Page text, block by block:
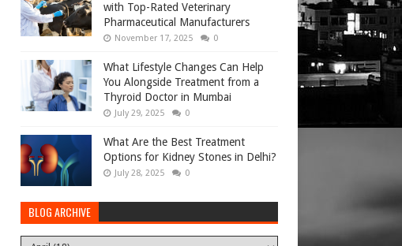
with Top-Rated Veterinary
Pharmaceutical Manufacturers
November 17, 2025 0
What Lifestyle Changes Can Help
You Alongside Treatment from a
Thyroid Doctor in Mumbai
July 29, 2025 0
What Are the Best Treatment
Options for Kidney Stones in Delhi?
July 28, 2025 0
BLOG ARCHIVE